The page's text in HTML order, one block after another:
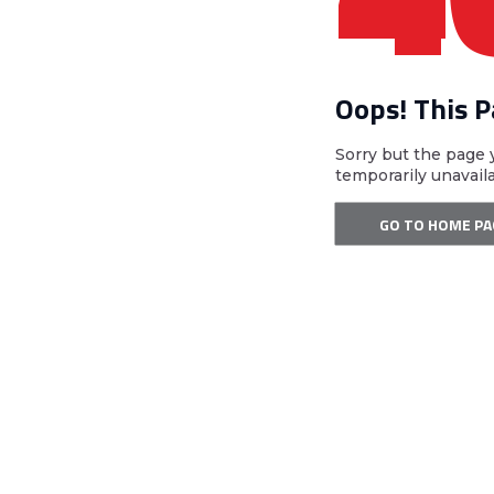
Oops! This
Sorry but the page
temporarily
GO TO HOME